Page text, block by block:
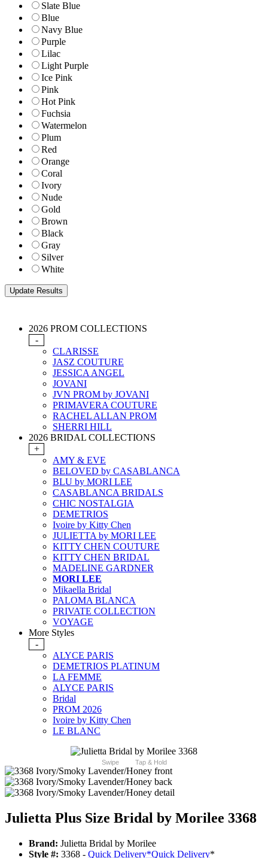
Slate Blue
Blue
Navy Blue
Purple
Lilac
Light Purple
Ice Pink
Pink
Hot Pink
Fuchsia
Watermelon
Plum
Red
Orange
Coral
Ivory
Nude
Gold
Brown
Black
Gray
Silver
White
2026 PROM COLLECTIONS
-
CLARISSE
JASZ COUTURE
JESSICA ANGEL
JOVANI
JVN PROM by JOVANI
PRIMAVERA COUTURE
RACHEL ALLAN PROM
SHERRI HILL
2026 BRIDAL COLLECTIONS
+
AMY & EVE
BELOVED by CASABLANCA
BLU by MORI LEE
CASABLANCA BRIDALS
CHIC NOSTALGIA
DEMETRIOS
Ivoire by Kitty Chen
JULIETTA by MORI LEE
KITTY CHEN COUTURE
KITTY CHEN BRIDAL
MADELINE GARDNER
MORI LEE
Mikaella Bridal
PALOMA BLANCA
PRIVATE COLLECTION
VOYAGE
More Styles
-
ALYCE PARIS
DEMETRIOS PLATINUM
LA FEMME
ALYCE PARIS
Bridal
PROM 2026
Ivoire by Kitty Chen
LE BLANC
Swipe Tap & Hold
Julietta Plus Size Bridal by Morilee 3368
Brand: Julietta Bridal by Morilee
Style #: 3368 - Quick Delivery*Quick Delivery*